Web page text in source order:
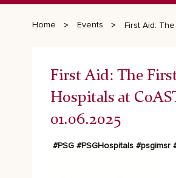
Home Events First Aid:
First Aid: The
Hospitals at
01.06.2025
#PSG #PSGHospitals #psgimsr